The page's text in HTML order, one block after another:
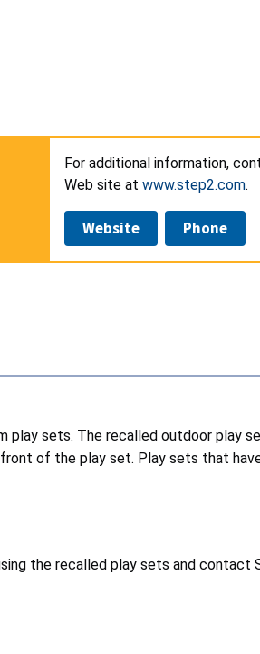
For additional information,
Web site at www.step2.com.
Website Phone
play sets. The recalled outdoor play
of the play set. Play sets that
the recalled play sets and